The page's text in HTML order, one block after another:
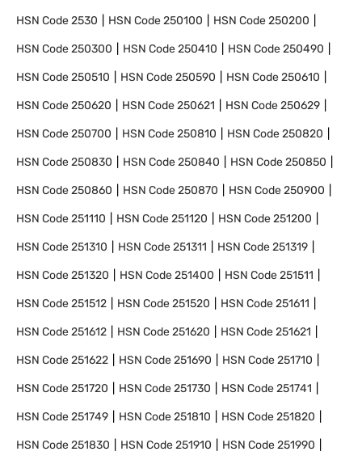
HSN Code2530 HSN Code250100 HSN Code250200
HSN Code250300 HSN Code250410 HSN Code250490
HSN Code250510 HSN Code250590 HSN Code250610
HSN Code250620 HSN Code250621 HSN Code250629
HSN Code250700 HSN Code250810 HSN Code250820
HSN Code250830 HSN Code250840 HSN Code250850
HSN Code250860 HSN Code250870 HSN Code250900
HSN Code251110 HSN Code251120 HSN Code251200
HSN Code251310 HSN Code251311 HSN Code251319
HSN Code251320 HSN Code251400 HSN Code251511
HSN Code251512 HSN Code251520 HSN Code251611
HSN Code251612 HSN Code251620 HSN Code251621
HSN Code251622 HSN Code251690 HSN Code251710
HSN Code251720 HSN Code251730 HSN Code251741
HSN Code251749 HSN Code251810 HSN Code251820
HSN Code251830 HSN Code251910 HSN Code251990